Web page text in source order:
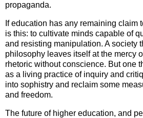
propaganda.
If education has any remaining claim
is this: to cultivate minds capable of
and resisting manipulation. A society
philosophy leaves itself at the mercy
rhetoric without conscience. But one
as a living practice of inquiry and
into sophistry and reclaim some
and freedom.
The future of higher education, and